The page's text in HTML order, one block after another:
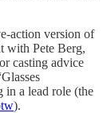
action version of
with Pete Berg,
casting advice
in a lead role (the
).